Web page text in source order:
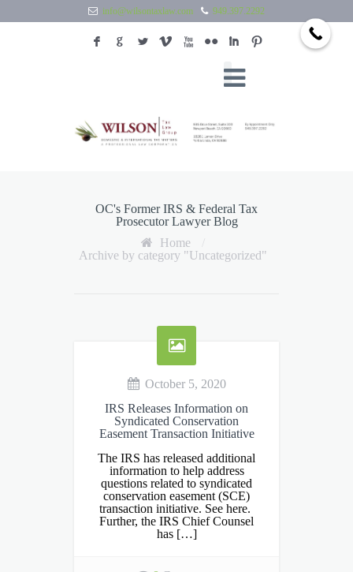
info@wilsontaxlaw.com 949.397.2292
F G L V X N I :
OC's Former IRS & Federal Tax
Prosecutor Lawyer Blog
Home
Archive by category "Uncategorized"
October 5, 2020
IRS Releases Information on
Syndicated Conservation
Easement Transaction Initiative
The IRS has released additional
information to help address
questions related to syndicated
conservation easement (SCE)
transaction initiative. See here.
Further, the IRS Chief Counsel
has […]